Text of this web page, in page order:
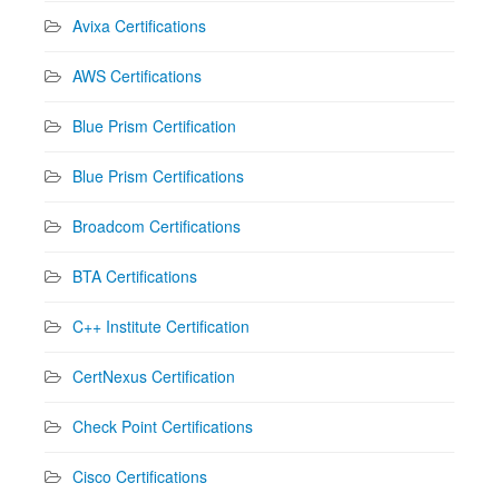
Avixa Certifications
AWS Certifications
Blue Prism Certification
Blue Prism Certifications
Broadcom Certifications
BTA Certifications
C++ Institute Certification
CertNexus Certification
Check Point Certifications
Cisco Certifications